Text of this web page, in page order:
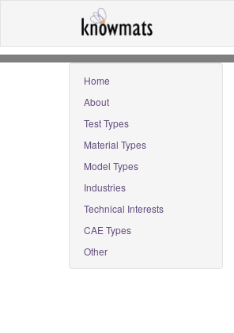
Home
About
Test Types
Material Types
Model Types
Industries
Technical Interests
CAE Types
Other